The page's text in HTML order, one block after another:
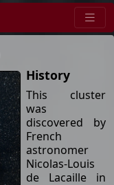
History
This cluster
was
discovered by
French
astronomer
Nicolas-Louis
de Lacaille in